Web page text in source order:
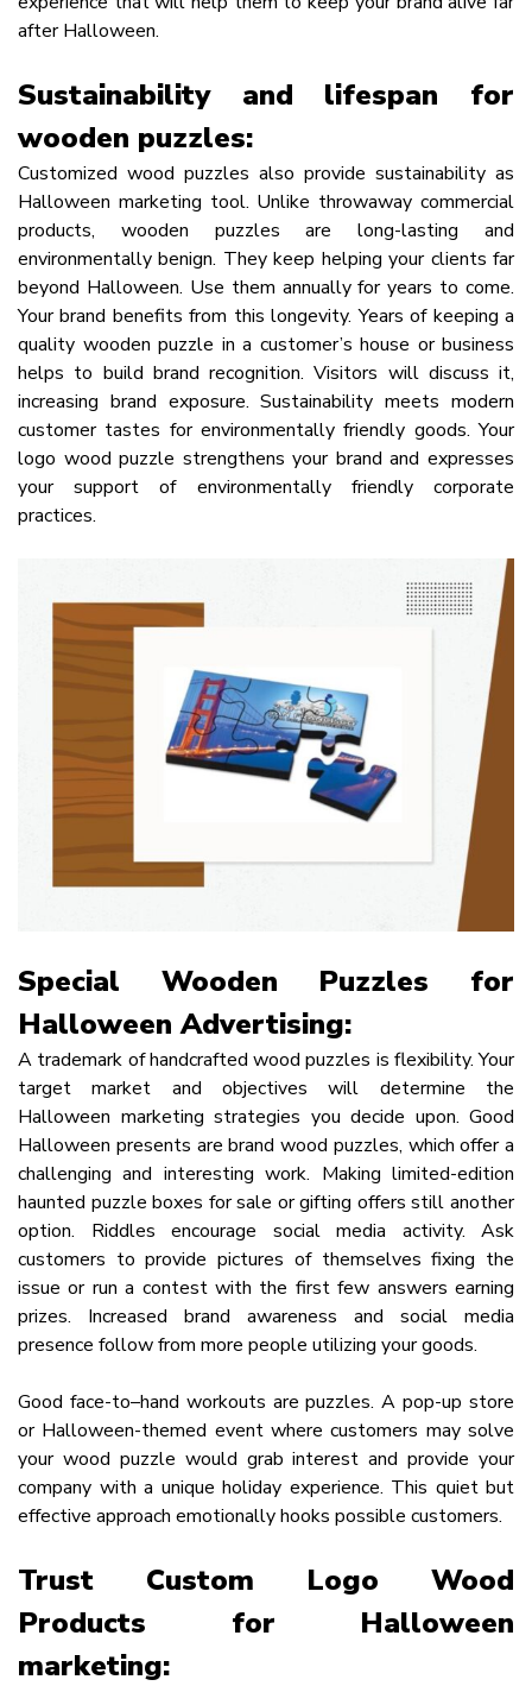
after Halloween.
Sustainability and lifespan for
wooden puzzles:
Customized wood puzzles also provide sustainability as
Halloween marketing tool. Unlike throwaway commercial
products, wooden puzzles are long-lasting and
environmentally benign. They keep helping your clients far
beyond Halloween. Use them annually for years to come.
Your brand benefits from this longevity. Years of keeping a
quality wooden puzzle in a customer’s house or business
helps to build brand recognition. Visitors will discuss it,
increasing brand exposure. Sustainability meets modern
customer tastes for environmentally friendly goods. Your
logo wood puzzle strengthens your brand and expresses
your support of environmentally friendly corporate
practices.
Special Wooden Puzzles for
Halloween Advertising:
A trademark of handcrafted wood puzzles is flexibility. Your
target market and objectives will determine the
Halloween marketing strategies you decide upon. Good
Halloween presents are brand wood puzzles, which offer a
challenging and interesting work. Making limited-edition
haunted puzzle boxes for sale or gifting offers still another
option. Riddles encourage social media activity. Ask
customers to provide pictures of themselves fixing the
issue or run a contest with the first few answers earning
prizes. Increased brand awareness and social media
presence follow from more people utilizing your goods.
Good face-to–hand workouts are puzzles. A pop-up store
or Halloween-themed event where customers may solve
your wood puzzle would grab interest and provide your
company with a unique holiday experience. This quiet but
effective approach emotionally hooks possible customers.
Trust Custom Logo Wood
Products for Halloween
marketing: